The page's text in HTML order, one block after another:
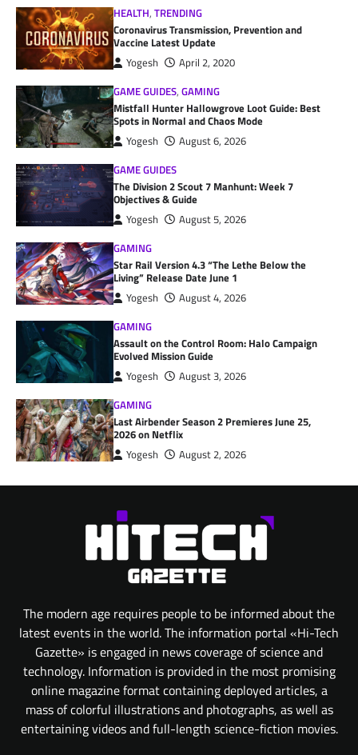
HEALTH,TRENDING
Coronavirus Transmission, Prevention and
Vaccine Latest Update
Yogesh
April 2, 2020
GAME GUIDES,GAMING
Mistfall Hunter Hallowgrove Loot Guide: Best
Spots in Normal and Chaos Mode
Yogesh
August 6, 2026
GAME GUIDES
The Division 2 Scout 7 Manhunt: Week 7
Objectives & Guide
Yogesh
August 5, 2026
GAMING
Star Rail Version 4.3 “The Lethe Below the
Living” Release Date June 1
Yogesh
August 4, 2026
GAMING
Assault on the Control Room: Halo Campaign
Evolved Mission Guide
Yogesh
August 3, 2026
GAMING
Last Airbender Season 2 Premieres June 25,
2026 on Netflix
Yogesh August 2, 2026
The modern age requires people to be informed about the
latest events in the world. The information portal «Hi-Tech
Gazette» is engaged in news coverage of science and
technology. Information is provided in the most promising
online magazine format containing deployed articles, a
mass of colorful illustrations and photographs, as well as
entertaining videos and full-length science-fiction movies.